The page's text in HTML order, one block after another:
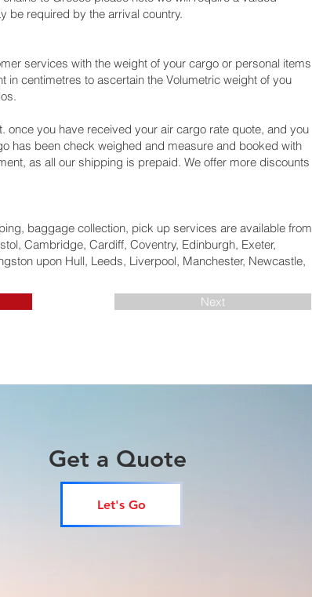
be required by the arrival country.
services with the weight of your cargo or personal items
centimetres to ascertain the Volumetric weight of you
you have received your air cargo rate quote, and you
has been check weighed and measure and booked with
as all our shipping is prepaid. We offer more discounts
baggage collection, pick up services are available from
Cambridge, Cardiff, Coventry, Edinburgh, Exeter,
upon Hull, Leeds, Liverpool, Manchester, Newcastle,
Next
Get a Quote
Let's Go